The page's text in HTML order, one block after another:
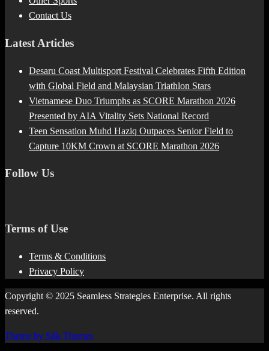
Contact Us
Latest Articles
Desaru Coast Multisport Festival Celebrates Fifth Edition
with Global Field and Malaysian Triathlon Stars
Vietnamese Duo Triumphs as SCORE Marathon 2026
Presented by AIA Vitality Sets National Record
Teen Sensation Muhd Haziq Outpaces Senior Field to
Capture 10KM Crown at SCORE Marathon 2026
Follow Us
Terms of Use
Terms & Conditions
Privacy Policy
Copyright © 2025 Seamless Strategies Enterprise. All rights
reserved.
Theme by Silk Themes